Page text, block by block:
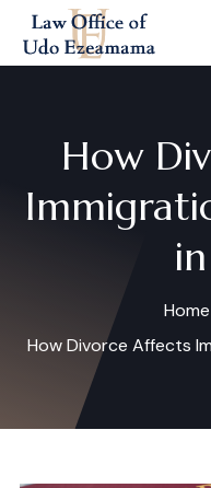
How
Home
How Divorce Affects